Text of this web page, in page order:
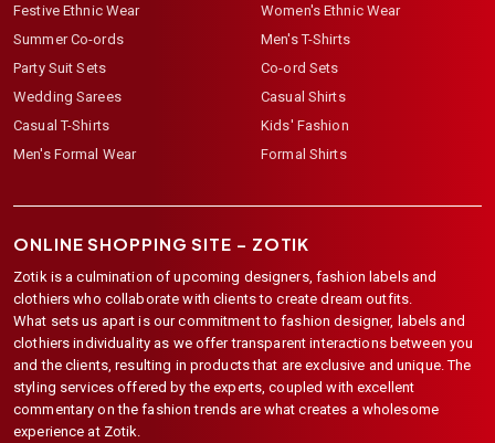
Festive Ethnic Wear
Summer Co-ords
Party Suit Sets
Wedding Sarees
Casual T-Shirts
Men's Formal Wear
Women's Ethnic Wear
Men's T-Shirts
Co-ord Sets
Casual Shirts
Kids' Fashion
Formal Shirts
ONLINE SHOPPING SITE – ZOTIK
Zotik is a culmination of upcoming designers, fashion labels and
clothiers who collaborate with clients to create dream outfits.
What sets us apart is our commitment to fashion designer, labels and
clothiers individuality as we offer transparent interactions between you
and the clients, resulting in products that are exclusive and unique. The
styling services offered by the experts, coupled with excellent
commentary on the fashion trends are what creates a wholesome
experience at Zotik.